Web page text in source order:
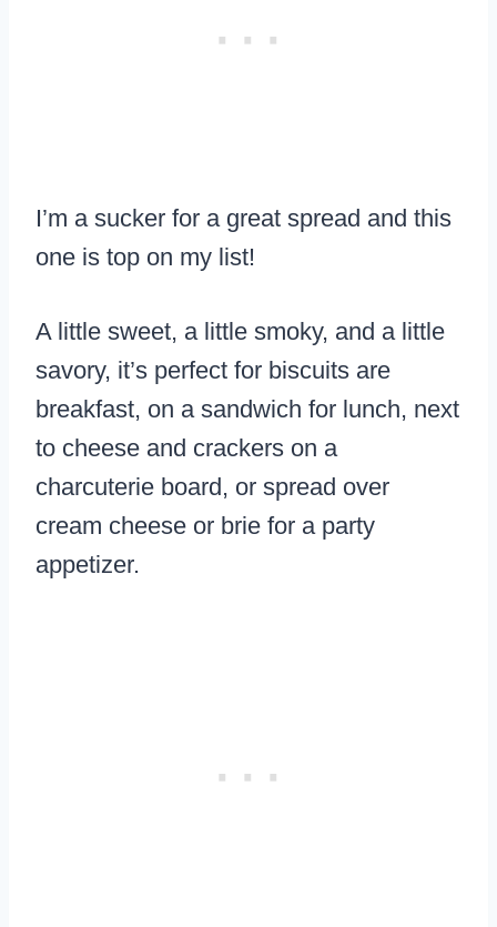
I’m a sucker for a great spread and this
one is top on my list!
A little sweet, a little smoky, and a little
savory, it’s perfect for biscuits are
breakfast, on a sandwich for lunch, next
to cheese and crackers on a
charcuterie board, or spread over
cream cheese or brie for a party
appetizer.